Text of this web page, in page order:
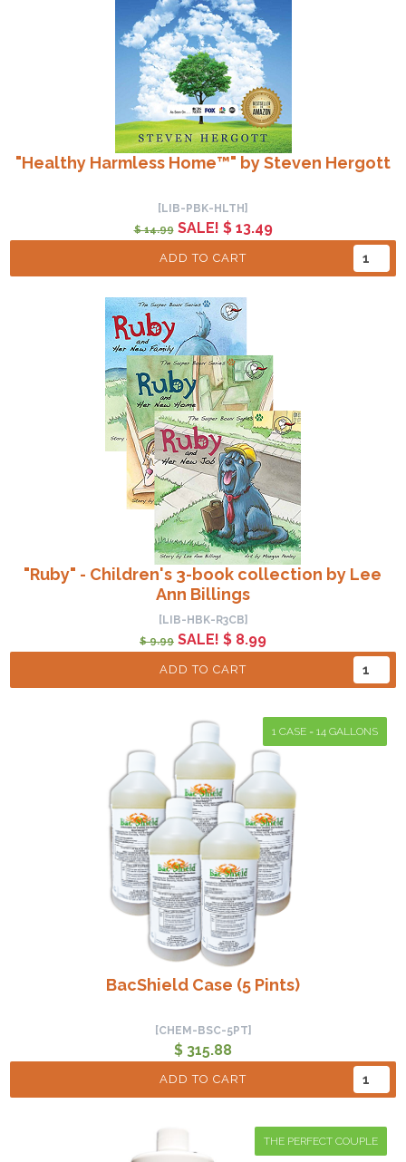
"Healthy Harmless Home™" by Steven Hergott
[LIB-PBK-HLTH]
$ 14.99SALE! $ 13.49
ADD TO CART
"Ruby" - Children's 3-book collection by Lee
Ann Billings
[LIB-HBK-R3CB]
$ 9.99 SALE! $ 8.99
ADD TO CART
1 CASE = 14 GALLONS
BacShield Case (5 Pints)
[CHEM-BSC-5PT]
$ 315.88
ADD TO CART
THE PERFECT COUPLE